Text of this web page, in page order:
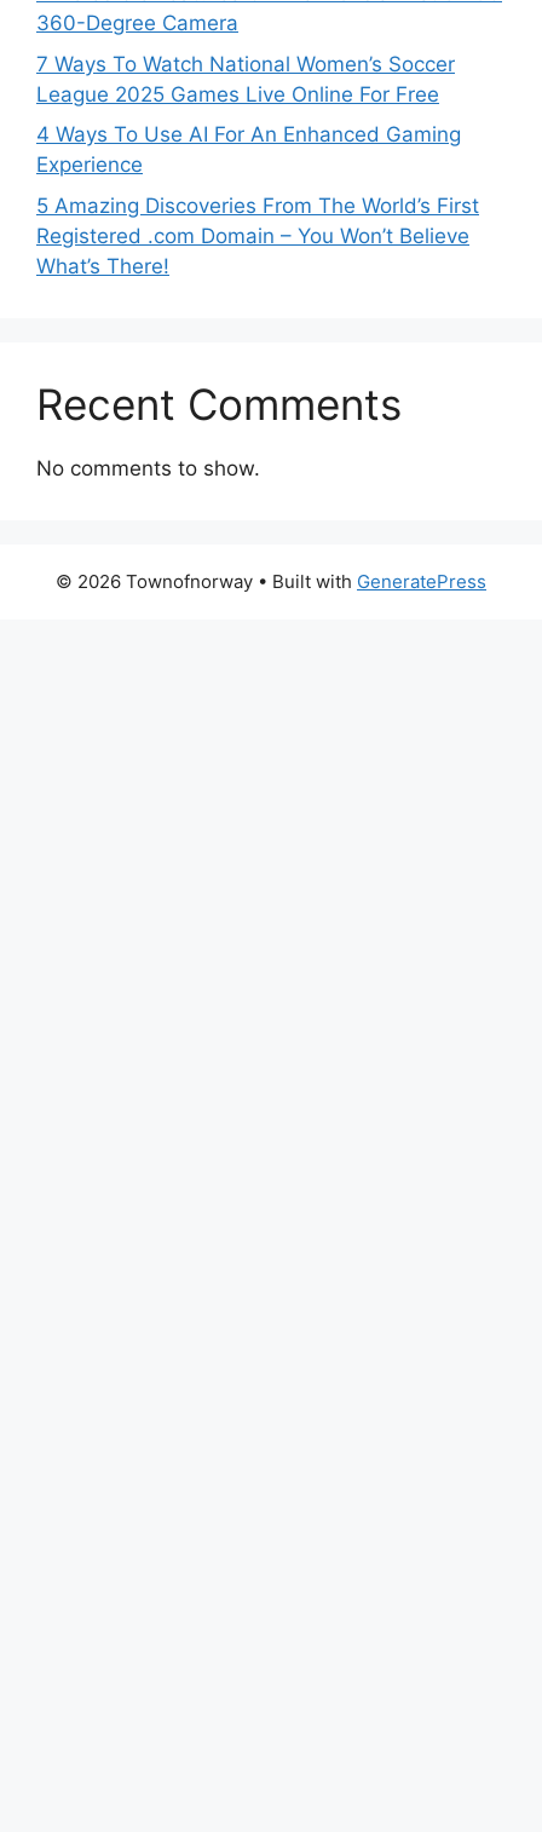
360-Degree Camera
7 Ways To Watch National Women’s Soccer
League 2025 Games Live Online For Free
4 Ways To Use AI For An Enhanced Gaming
Experience
5 Amazing Discoveries From The World’s First
Registered .com Domain – You Won’t Believe
What’s There!
Recent Comments
No comments to show.
© 2026 Townofnorway • Built with GeneratePress